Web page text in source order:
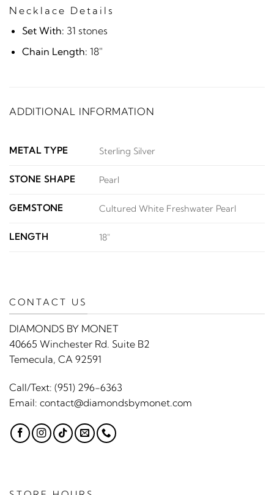
Necklace Details
Set With: 31 stones
Chain Length: 18"
ADDITIONAL INFORMATION
METAL TYPE Sterling Silver
STONE SHAPE Pearl
GEMSTONE Cultured White Freshwater Pearl
LENGTH 18"
CONTACT US
DIAMONDS BY MONET
40665 Winchester Rd. Suite B2
Temecula, CA 92591
Call/Text: (951) 296-6363
Email: contact@diamondsbymonet.com